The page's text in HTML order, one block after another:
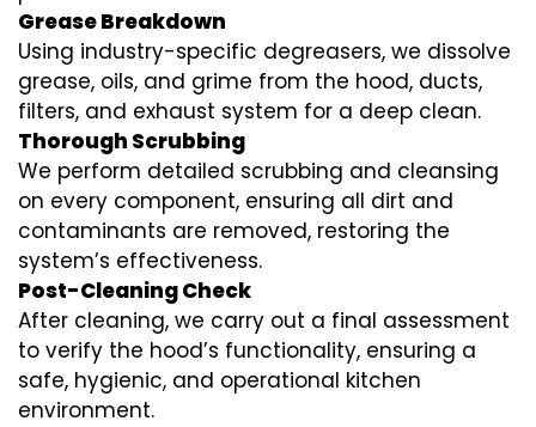
Grease Breakdown
Using industry-specific degreasers, we dissolve
grease, oils, and grime from the hood, ducts,
filters, and exhaust system for a deep clean.
Thorough Scrubbing
We perform detailed scrubbing and cleansing
on every component, ensuring all dirt and
contaminants are removed, restoring the
system’s effectiveness.
Post-Cleaning Check
After cleaning, we carry out a final assessment
to verify the hood’s functionality, ensuring a
safe, hygienic, and operational kitchen
environment.